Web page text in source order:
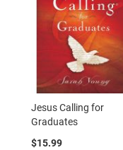
Jesus Calling for
Graduates
$15.99